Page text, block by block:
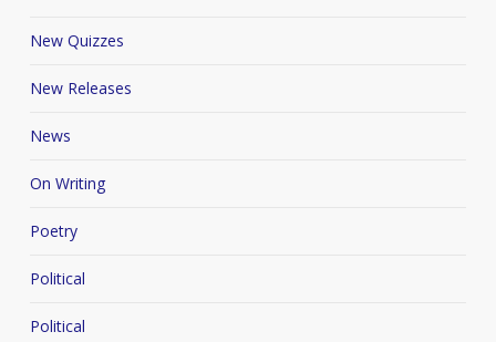
New Quizzes
New Releases
News
On Writing
Poetry
Political
Political